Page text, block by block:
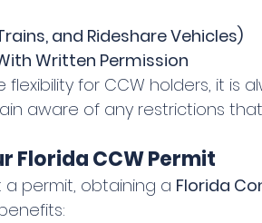
and Rideshare Vehicles)
Written Permission
for CCW holders, it is
aware of any restrictions
Florida CCW Permit
permit, obtaining a Florida